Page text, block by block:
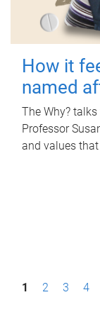
How it
named
The Why?
Professor
and values
P1 2 3 4